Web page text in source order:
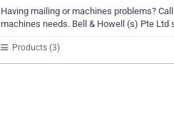
Having mailing or machines problems?
machines needs. Bell & Howell (s) Pte Ltd
Products (3)